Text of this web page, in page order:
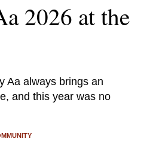
2026 at the
Aa always brings an
and this year was no